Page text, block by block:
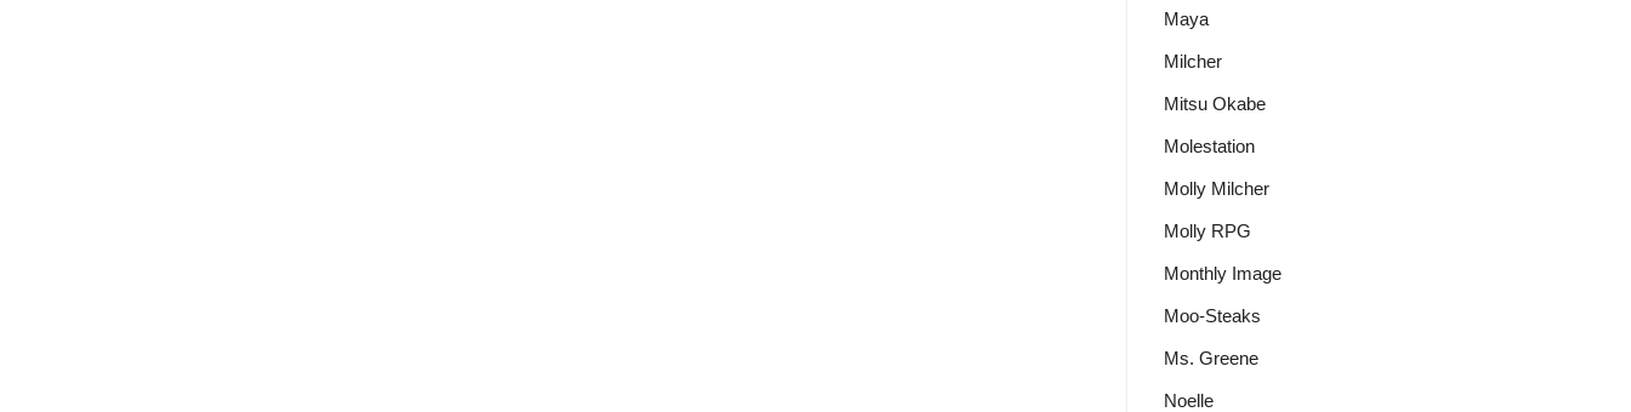
Maya
Milcher
Mitsu Okabe
Molestation
Molly Milcher
Molly RPG
Monthly Image
Moo-Steaks
Ms. Greene
Noelle